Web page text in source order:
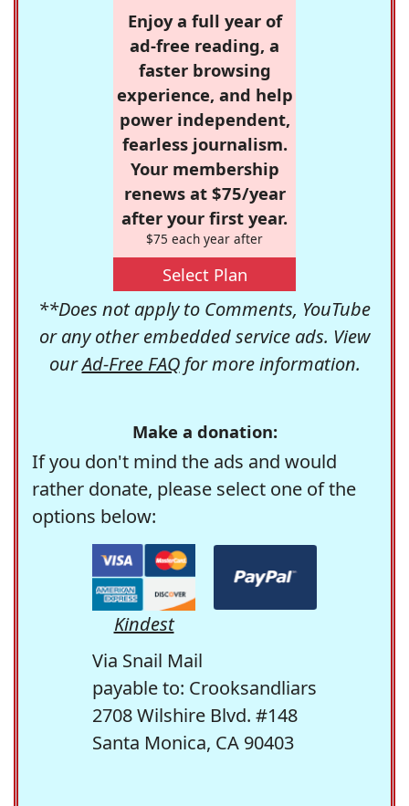
Enjoy a full year of
ad-free reading, a
faster browsing
experience, and help
power independent,
fearless journalism.
Your membership
renews at $75/year
after your first year.
$75 each year after
Select Plan
**Does not apply to Comments, YouTube
or any other embedded service ads. View
ourAd-Free FAQfor more information.
Make a donation:
If you don't mind the ads and would
rather donate, please select one of the
options below:
Kindest
Via Snail Mail
payable to: Crooksandliars
2708 Wilshire Blvd. #148
Santa Monica, CA 90403